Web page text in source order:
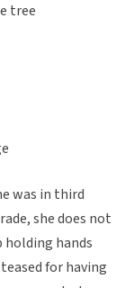
tree
was in third
she does not
holding hands
for having